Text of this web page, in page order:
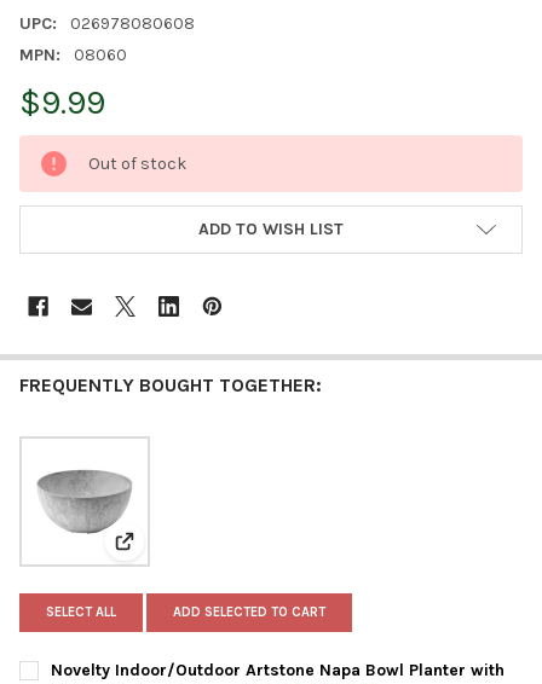
UPC:
026978080608
MPN:
08060
$9.99
CURRENT
STOCK:
Out of stock
ADD TO WISH LIST
FREQUENTLY BOUGHT TOGETHER:
View: Novelty Indoor/Outdoor Artstone Napa Bowl
SELECT ALL ADD SELECTED TO CART
Novelty Indoor/Outdoor Artstone Napa Bowl Planter with